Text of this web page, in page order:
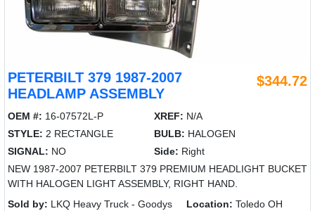
PETERBILT 379 1987-2007
HEADLAMP ASSEMBLY
$344.72
OEM #: 16-07572L-P XREF: N/A
STYLE: 2 RECTANGLE BULB: HALOGEN
SIGNAL: NO Side: Right
NEW 1987-2007 PETERBILT 379 PREMIUM HEADLIGHT BUCKET
WITH HALOGEN LIGHT ASSEMBLY, RIGHT HAND.
Sold by: LKQ Heavy Truck - Goodys Location: Toledo OH